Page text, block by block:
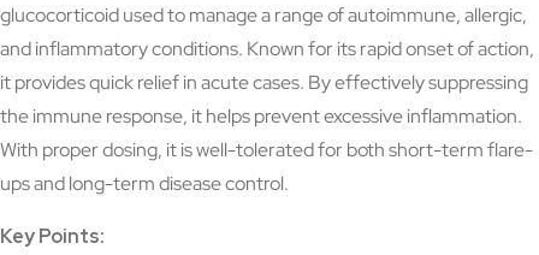
glucocorticoid used to manage a range of autoimmune, allergic,
and inflammatory conditions. Known for its rapid onset of action,
it provides quick relief in acute cases. By effectively suppressing
the immune response, it helps prevent excessive inflammation.
With proper dosing, it is well-tolerated for both short-term flare-
ups and long-term disease control.
Key Points: